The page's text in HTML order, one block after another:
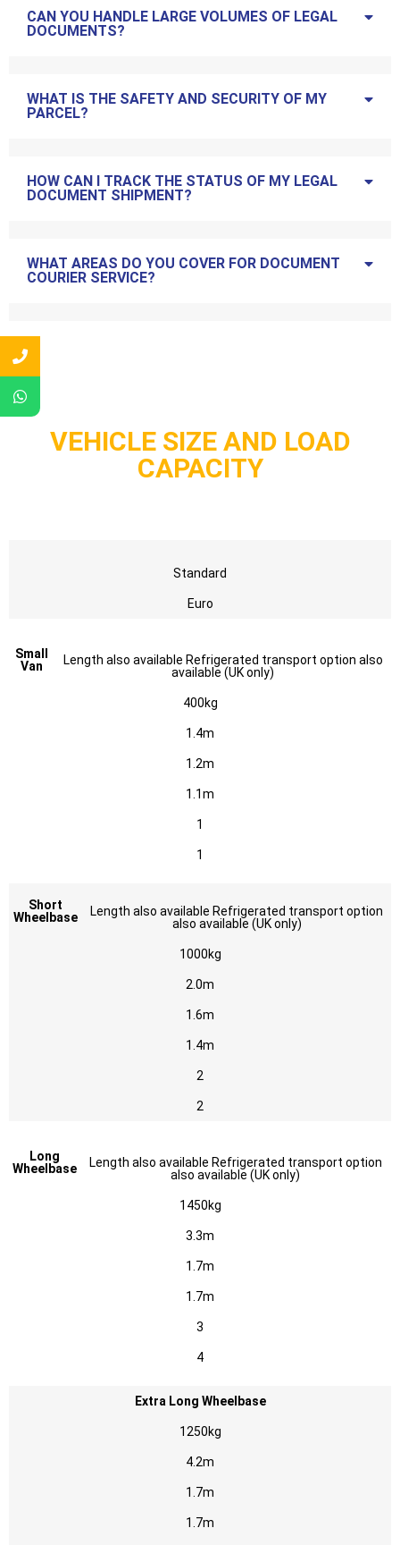
CAN YOU HANDLE LARGE VOLUMES OF LEGAL
DOCUMENTS?
WHAT IS THE SAFETY AND SECURITY OF MY
PARCEL?
HOW CAN I TRACK THE STATUS OF MY LEGAL
DOCUMENT SHIPMENT?
WHAT AREAS DO YOU COVER FOR DOCUMENT
COURIER SERVICE?
VEHICLE SIZE AND LOAD
CAPACITY
Standard
Euro
Small
Van
Length also available Refrigerated transport option also
available (UK only)
400kg
1.4m
1.2m
1.1m
1
1
Short
Wheelbase
Length also available Refrigerated transport option
also available (UK only)
1000kg
2.0m
1.6m
1.4m
2
2
Long
Wheelbase
Length also available Refrigerated transport option
also available (UK only)
1450kg
3.3m
1.7m
1.7m
3
4
Extra Long Wheelbase
1250kg
4.2m
1.7m
1.7m